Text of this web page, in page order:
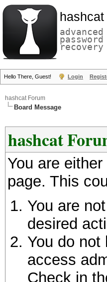
hashcat
advanced
password
recovery
Hello There, Guest! Login
hashcat Forum
Board Message
hashcat
You are
page. This
You are
desired
You do
access
Check in